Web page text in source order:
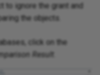
to ignore the grant and
the objects.
click on the
Result